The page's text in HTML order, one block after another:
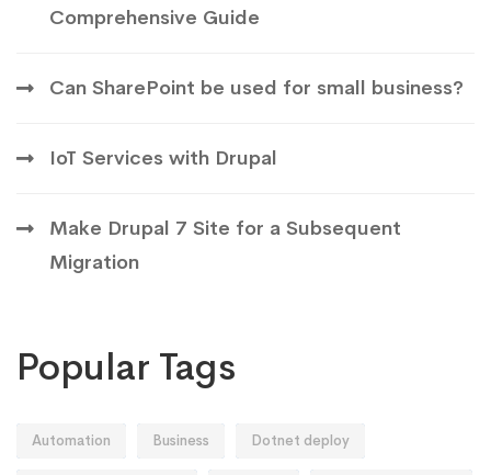
Comprehensive Guide
Can SharePoint be used for small business?
IoT Services with Drupal
Make Drupal 7 Site for a Subsequent
Migration
Popular Tags
Automation Business Dotnet deploy